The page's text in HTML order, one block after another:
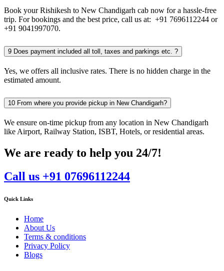
Book your Rishikesh to New Chandigarh cab now for a hassle-free
trip. For bookings and the best price, call us at: +91 7696112244 or
+91 9041997070.
9 Does payment included all toll, taxes and parkings etc. ?
Yes, we offers all inclusive rates. There is no hidden charge in the
estimated amount.
10 From where you provide pickup in New Chandigarh?
We ensure on-time pickup from any location in New Chandigarh
like Airport, Railway Station, ISBT, Hotels, or residential areas.
We are ready to help you 24/7!
Call us +91 07696112244
Quick Links
Home
About Us
Terms & conditions
Privacy Policy
Blogs